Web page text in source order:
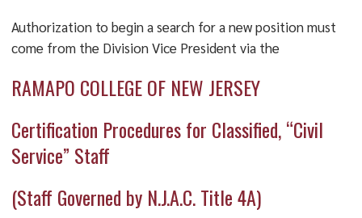
Authorization to begin a search for a new position must
come from the Division Vice President via the
RAMAPO COLLEGE OF NEW JERSEY
Certification Procedures for Classified, “Civil
Service” Staff
(Staff Governed by N.J.A.C. Title 4A)